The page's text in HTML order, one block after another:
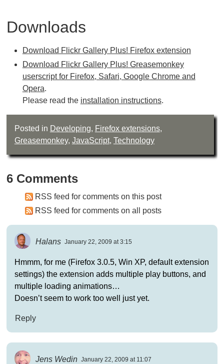
Downloads
Download Flickr Gallery Plus! Firefox extension
Download Flickr Gallery Plus! Greasemonkey
userscript for Firefox, Safari, Google Chrome and
Opera.
Please read the installation instructions.
Posted in Developing, Firefox extensions,
Greasemonkey, JavaScript, Technology
6 Comments
RSS feed for comments on this post
RSS feed for comments on all posts
Halans January 22, 2009 at 3:15
Hmmm, for me (Firefox 3.0.5, Win XP, default extension
settings) the extension adds multiple play buttons, and
multiple loading animations…
Doesn’t seem to work too well just yet.
Reply
Jens Wedin January 22, 2009 at 11:07